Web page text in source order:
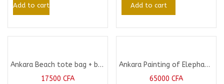
Add to cart Add to cart
Ankara Beach tote bag + beach Purse
17500 CFA
Ankara Painting of Elephant: A Unique Gift Idea
65000 CFA